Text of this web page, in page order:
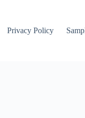
Privacy Policy